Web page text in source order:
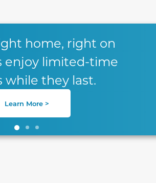
home, right on
limited-time
while they last.
Learn More >